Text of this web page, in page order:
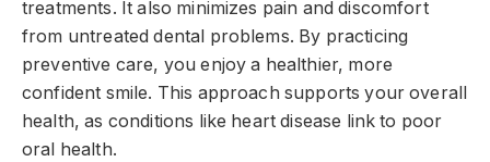
treatments. It also minimizes pain and discomfort
from untreated dental problems. By practicing
preventive care, you enjoy a healthier, more
confident smile. This approach supports your overall
health, as conditions like heart disease link to poor
oral health.